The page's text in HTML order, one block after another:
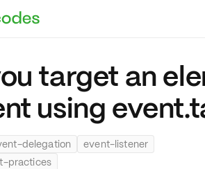
target an
using
delegation
event-listener
practices